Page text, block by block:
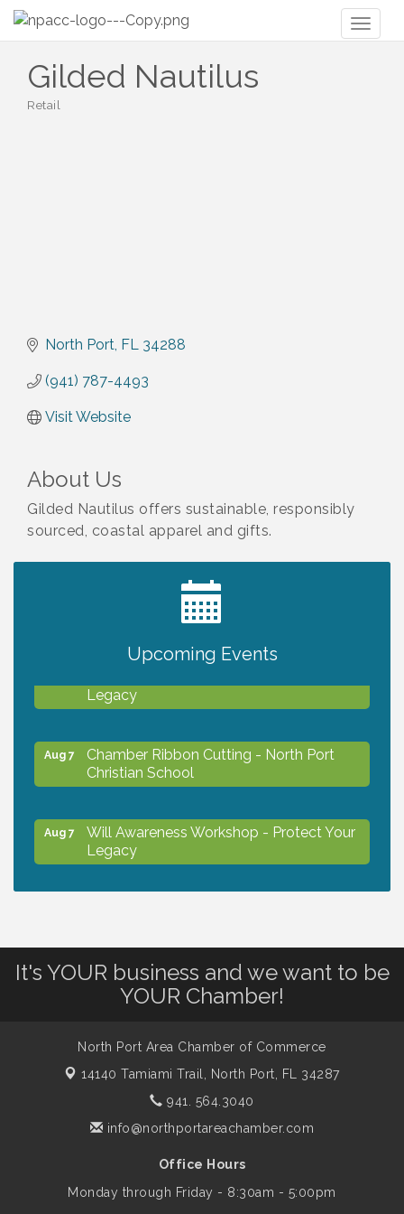
Gilded Nautilus
Retail
North Port FL 34288
(941) 787-4493
Visit Website
About Us
Gilded Nautilus offers sustainable, responsibly
sourced, coastal apparel and gifts.
Upcoming Events
2027 PET CALENDAR PHOTO CONTEST
Legacy
Aug 7
Chamber Ribbon Cutting - North Port
Christian School
Aug 7
Will Awareness Workshop - Protect Your
Legacy
Shop Local North Port Market - EVERY
Saturday / YEAR-ROUND!!
Aug 11
Central Staff Services, Inc.
Lunch & Learn Workshop - Thriving at
Work: Prioritizing Mental Wellness in the
It's YOUR business and we want to be
YOUR Chamber!
North Port Area Chamber of Commerce
14140 Tamiami Trail,
North Port, FL 34287
941. 564.3040
info@northportareachamber.com
Office Hours
Monday through Friday - 8:30am - 5:00pm